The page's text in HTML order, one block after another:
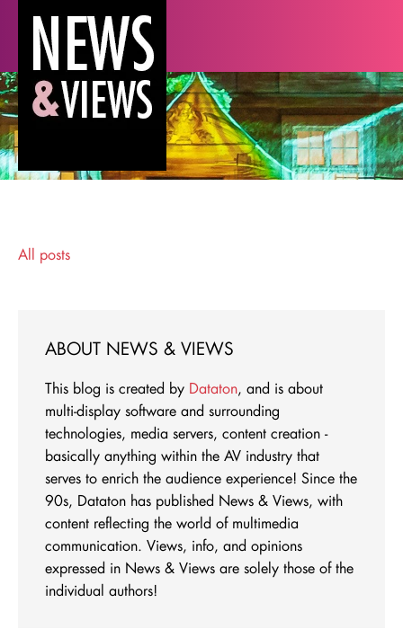
All posts
ABOUT NEWS & VIEWS
This blog is created by Dataton, and is about
multi-display software and surrounding
technologies, media servers, content creation -
basically anything within the AV industry that
serves to enrich the audience experience! Since the
90s, Dataton has published News & Views, with
content reflecting the world of multimedia
communication. Views, info, and opinions
expressed in News & Views are solely those of the
individual authors!